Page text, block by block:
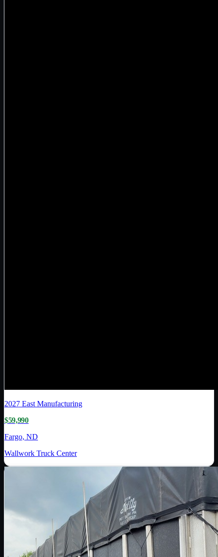
2027 East Manufacturing
$59,990
Fargo, ND
Wallwork Truck Center